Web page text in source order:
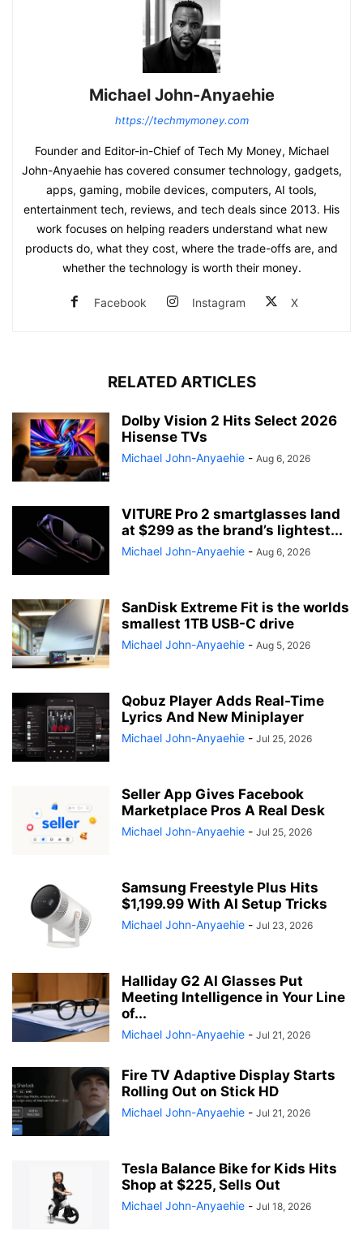
Michael John-Anyaehie
https://techmymoney.com
Founder and Editor-in-Chief of Tech My Money, Michael
John-Anyaehie has covered consumer technology, gadgets,
apps, gaming, mobile devices, computers, AI tools,
entertainment tech, reviews, and tech deals since 2013. His
work focuses on helping readers understand what new
products do, what they cost, where the trade-offs are, and
whether the technology is worth their money.
Facebook Instagram X
RELATED ARTICLES
Dolby Vision 2 Hits Select 2026
Hisense TVs
Michael John-Anyaehie - Aug 6, 2026
VITURE Pro 2 smartglasses land
at $299 as the brand’s lightest...
Michael John-Anyaehie - Aug 6, 2026
SanDisk Extreme Fit is the worlds
smallest 1TB USB-C drive
Michael John-Anyaehie - Aug 5, 2026
Qobuz Player Adds Real-Time
Lyrics And New Miniplayer
Michael John-Anyaehie - Jul 25, 2026
Seller App Gives Facebook
Marketplace Pros A Real Desk
Michael John-Anyaehie - Jul 25, 2026
Samsung Freestyle Plus Hits
$1,199.99 With AI Setup Tricks
Michael John-Anyaehie - Jul 23, 2026
Halliday G2 AI Glasses Put
Meeting Intelligence in Your Line
of...
Michael John-Anyaehie - Jul 21, 2026
Fire TV Adaptive Display Starts
Rolling Out on Stick HD
Michael John-Anyaehie - Jul 21, 2026
Tesla Balance Bike for Kids Hits
Shop at $225, Sells Out
Michael John-Anyaehie - Jul 18, 2026